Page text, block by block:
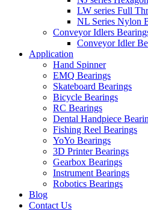
LW series Full
NL Series Nylon
Conveyor Idlers
Conveyor Idler
Application
Hand Spinner
EMQ Bearings
Skateboard Bearings
Bicycle Bearings
RC Bearings
Dental Handpiece
Fishing Reel Bearings
YoYo Bearings
3D Printer Bearings
Gearbox Bearings
Instrument Bearings
Robotics Bearings
Blog
Contact Us